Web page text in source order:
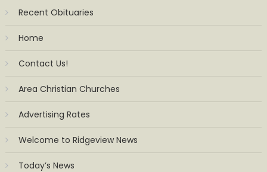
Recent Obituaries
Home
Contact Us!
Area Christian Churches
Advertising Rates
Welcome to Ridgeview News
Today’s News